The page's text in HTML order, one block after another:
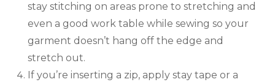
stay stitching on areas prone to stretching and
even a good work table while sewing so your
garment doesn’t hang off the edge and
stretch out.
If you’re inserting a zip, apply stay tape or a